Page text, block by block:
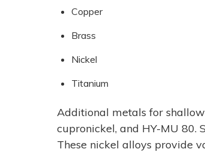
Copper
Brass
Nickel
Titanium
Additional metals for
cupronickel, and HY-MU 80.
These nickel alloys provide